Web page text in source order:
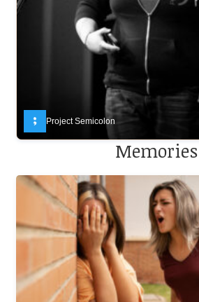
Project Semicolon
Memories